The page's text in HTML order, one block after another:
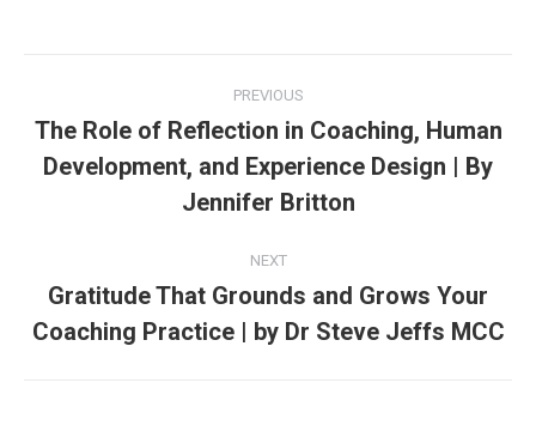
navigation
PREVIOUS
Previous
post:
The Role of Reflection in Coaching, Human
Development, and Experience Design | By
Jennifer Britton
NEXT
post:
Gratitude That Grounds and Grows Your
Coaching Practice | by Dr Steve Jeffs MCC